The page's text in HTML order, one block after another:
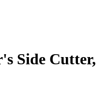
Side Cutter,